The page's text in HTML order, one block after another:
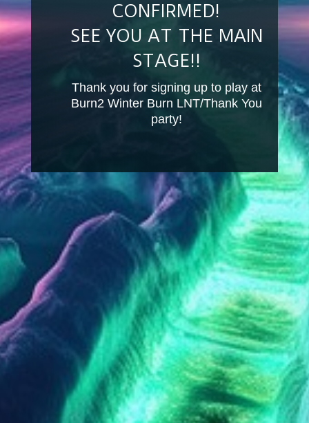
CONFIRMED!
SEE YOU AT THE MAIN
STAGE!!
Thank you for signing up to play at
Burn2 Winter Burn LNT/Thank You
party!